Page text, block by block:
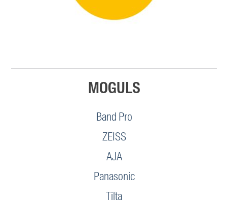
MOGULS
Band Pro
ZEISS
AJA
Panasonic
Tilta